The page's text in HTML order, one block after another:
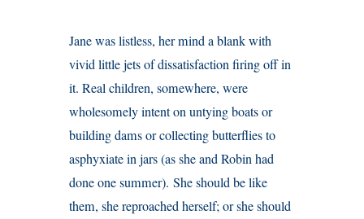
Jane was listless, her mind a blank with
vivid little jets of dissatisfaction firing off in
it. Real children, somewhere, were
wholesomely intent on untying boats or
building dams or collecting butterflies to
asphyxiate in jars (as she and Robin had
done one summer). She should be like
them, she reproached herself; or she should